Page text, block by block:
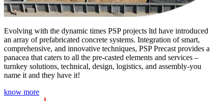
Evolving with the dynamic times PSP projects ltd have introduced
an array of prefabricated concrete systems. Integration of smart,
comprehensive, and innovative techniques, PSP Precast provides a
panacea that caters to all the pre-casted elements and services –
turnkey solutions, technical, design, logistics, and assembly-you
name it and they have it!
know more